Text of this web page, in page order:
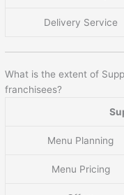
Delivery Service
What is the extent of
franchisees?
Menu Planning
Menu Pricing